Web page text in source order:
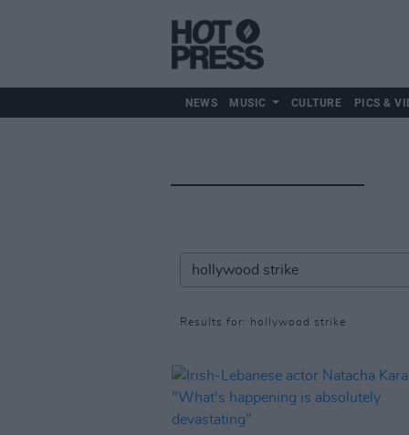
NEWS MUSIC CULTURE PICS &
Results for: hollywood strike